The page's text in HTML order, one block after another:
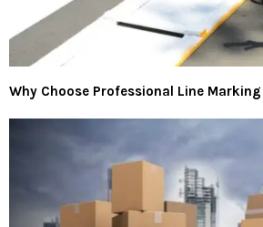
Why Choose Professional Line